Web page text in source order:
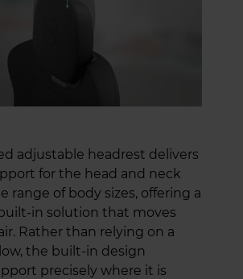
adjustable headrest delivers
for the head and neck
range of body sizes, offering a
in solution that moves
Rather than relying on a
the built-in design
precisely where it is